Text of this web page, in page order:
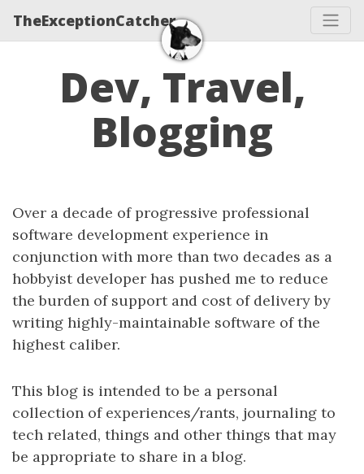
TheExceptionCatcher
Dev, Travel,
Blogging
Over a decade of progressive professional
software development experience in
conjunction with more than two decades as a
hobbyist developer has pushed me to reduce
the burden of support and cost of delivery by
writing highly-maintainable software of the
highest caliber.
This blog is intended to be a personal
collection of experiences/rants, journaling to
tech related, things and other things that may
be appropriate to share in a blog.